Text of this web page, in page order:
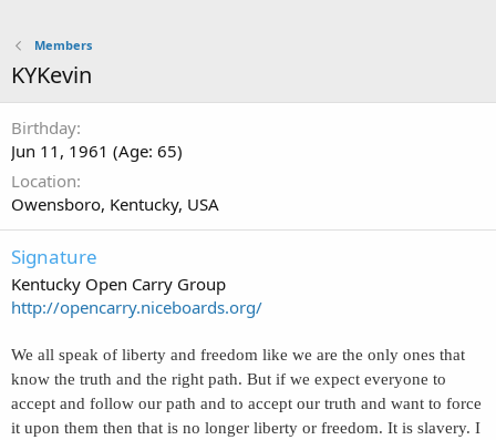
Members
KYKevin
Birthday
Jun 11, 1961 (Age: 65)
Location
Owensboro, Kentucky, USA
Signature
Kentucky Open Carry Group
http://opencarry.niceboards.org/
We all speak of liberty and freedom like we are the only ones that
know the truth and the right path. But if we expect everyone to
accept and follow our path and to accept our truth and want to force
it upon them then that is no longer liberty or freedom. It is slavery. I